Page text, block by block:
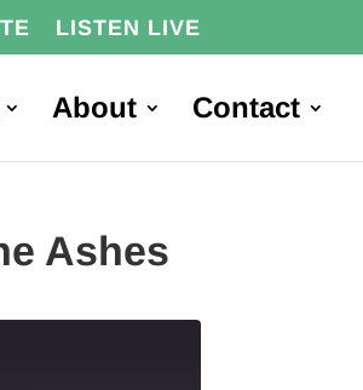
LISTEN LIVE
About Contact
Ashes